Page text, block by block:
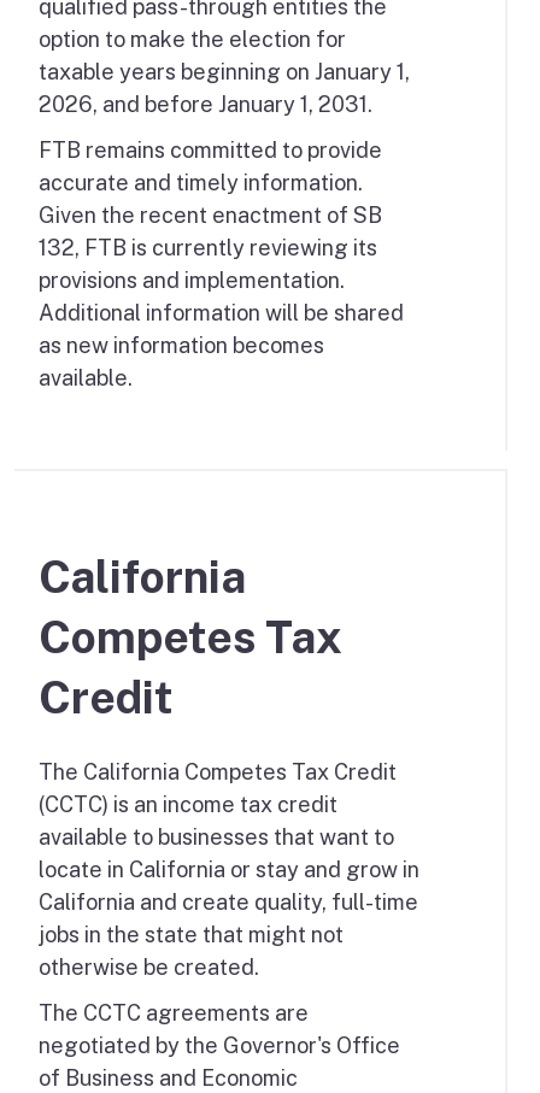
qualified pass-through entities the
option to make the election for
taxable years beginning on January 1,
2026, and before January 1, 2031.
FTB remains committed to provide
accurate and timely information.
Given the recent enactment of SB
132, FTB is currently reviewing its
provisions and implementation.
Additional information will be shared
as new information becomes
available.
California
Competes Tax
Credit
The California Competes Tax Credit
(CCTC) is an income tax credit
available to businesses that want to
locate in California or stay and grow in
California and create quality, full-time
jobs in the state that might not
otherwise be created.
The CCTC agreements are
negotiated by the Governor's Office
of Business and Economic